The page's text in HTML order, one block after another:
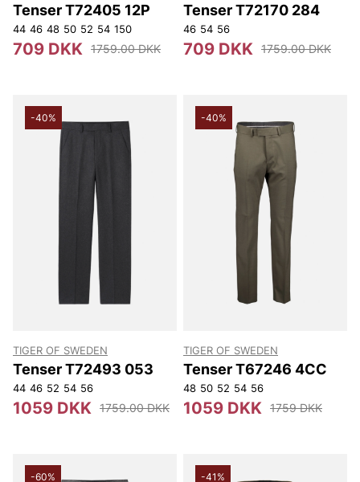
Tenser T72405 12P
44 46 48 50 52 54 150
709 DKK 1759.00 DKK
Tenser T72170 284
46 54 56
709 DKK 1759.00 DKK
-40%
TIGER OF SWEDEN
Tenser T72493 053
44 46 52 54 56
1059 DKK 1759.00 DKK
-40%
TIGER OF SWEDEN
Tenser T67246 4CC
48 50 52 54 56
1059 DKK 1759 DKK
-60% -41%